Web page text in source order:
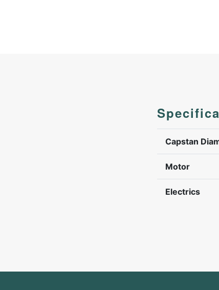
Capstan
Motor
Electrics